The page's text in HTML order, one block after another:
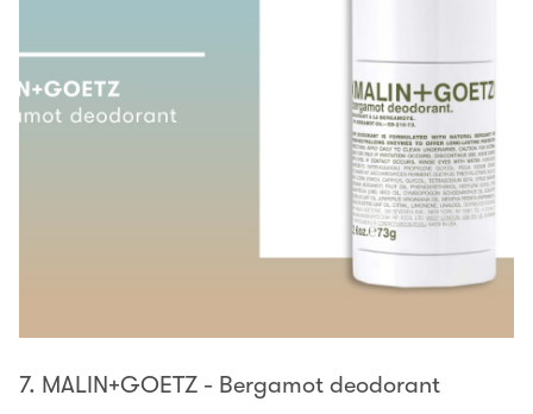
7. MALIN+GOETZ - Bergamot deodorant